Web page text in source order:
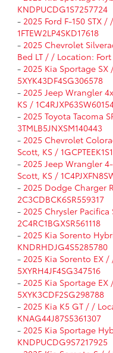
KNDPUCDG1S7257724
- 2025 Ford F-150 STX
1FTEW2LP4SKD17618
- 2025 Chevrolet
Bed LT / / Location: Fort
- 2025 Kia Sportage
5XYK43DF4SG306578
- 2025 Jeep Wrangler
KS /
- 2025 Toyota Tacoma
3TMLB5JNXSM140443
- 2025 Chevrolet
Scott, KS /
- 2025 Jeep Wrangler
Scott, KS /
- 2025 Dodge Charger
2C3CDBCK6SR559317
- 2025 Chrysler
2C4RC1BGXSR561118
- 2025 Kia Sorento
KNDRHDJG4S5285780
- 2025 Kia Sorento EX
5XYRH4JF4SG347516
- 2025 Kia Sportage
5XYK3CDF2SG298788
- 2025 Kia K5 GT / /
KNAG44J87S5361307
- 2025 Kia Sportage
KNDPUCDG9S7217925